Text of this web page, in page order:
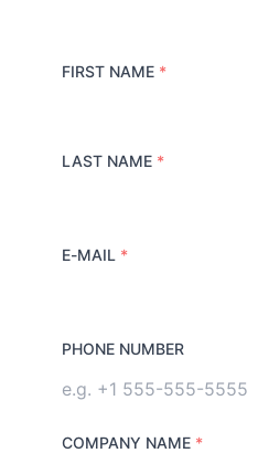
FIRST NAME *
LAST NAME *
E-MAIL *
PHONE NUMBER
COMPANY NAME *